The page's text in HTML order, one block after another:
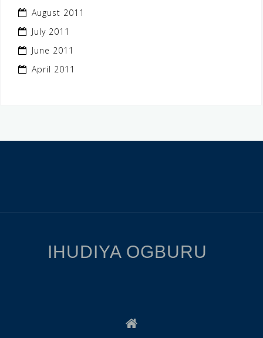
August 2011
July 2011
June 2011
April 2011
IHUDIYA OGBURU